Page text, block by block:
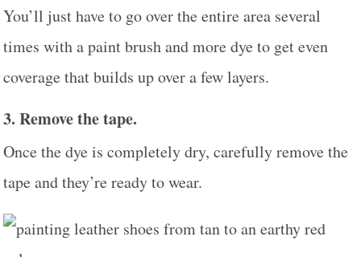
You’ll just have to go over the entire area several
times with a paint brush and more dye to get even
coverage that builds up over a few layers.
3. Remove the tape.
Once the dye is completely dry, carefully remove the
tape and they’re ready to wear.